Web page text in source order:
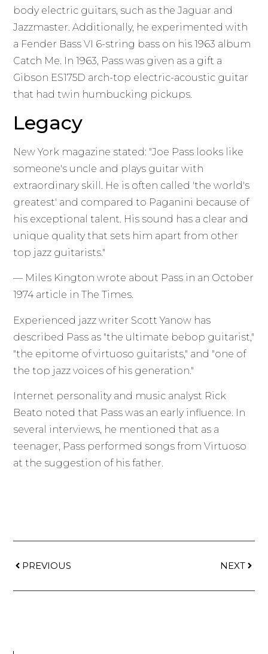
body electric guitars, such as the Jaguar and
Jazzmaster. Additionally, he experimented with
a Fender Bass VI 6-string bass on his 1963 album
Catch Me. In 1963, Pass was given as a gift a
Gibson ES175D arch-top electric-acoustic guitar
that had twin humbucking pickups.
Legacy
New York magazine stated: "Joe Pass looks like
someone's uncle and plays guitar with
extraordinary skill. He is often called 'the world's
greatest' and compared to Paganini because of
his exceptional talent. His sound has a clear and
unique quality that sets him apart from other
top jazz guitarists."
— Miles Kington wrote about Pass in an October
1974 article in The Times.
Experienced jazz writer Scott Yanow has
described Pass as "the ultimate bebop guitarist,"
"the epitome of virtuoso guitarists," and "one of
the top jazz voices of his generation."
Internet personality and music analyst Rick
Beato noted that Pass was an early influence. In
several interviews, he mentioned that as a
teenager, Pass performed songs from Virtuoso
at the suggestion of his father.
PREVIOUS NEXT